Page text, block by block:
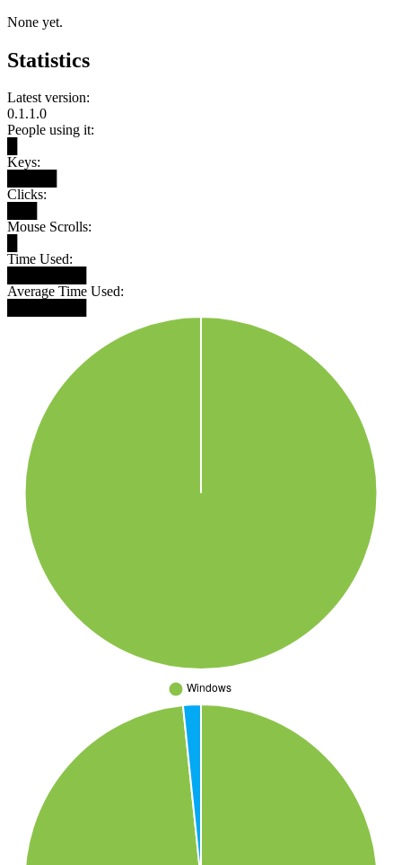
None yet.
Statistics
Latest version:
0.1.1.0
People using it:
Keys:
Clicks:
Mouse Scrolls:
Time Used:
Average Time Used: